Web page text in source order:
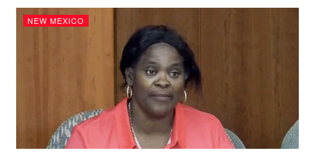
NEW MEXICO